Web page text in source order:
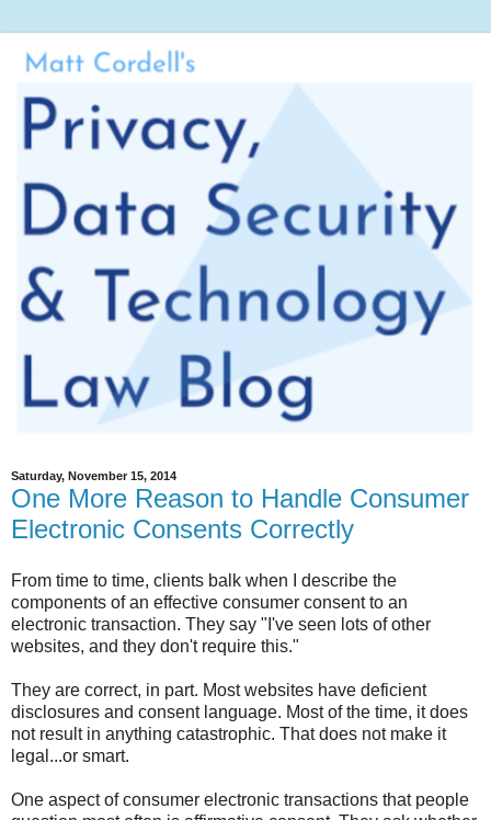
Saturday, November 15, 2014
One More Reason to Handle Consumer
Electronic Consents Correctly
From time to time, clients balk when I describe the
components of an effective consumer consent to an
electronic transaction. They say "I've seen lots of other
websites, and they don't require this."
They are correct, in part. Most websites have deficient
disclosures and consent language. Most of the time, it does
not result in anything catastrophic. That does not make it
legal...or smart.
One aspect of consumer electronic transactions that people